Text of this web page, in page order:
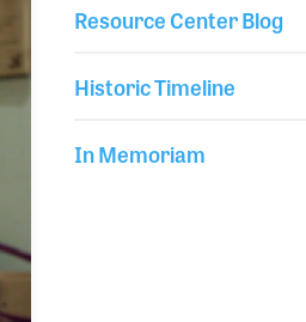
Resource Center Blog
Historic Timeline
In Memoriam